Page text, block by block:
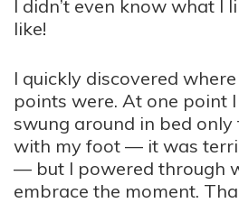
I didn’t even know what I
like!
I quickly discovered
points were. At one point
swung around in bed only
with my foot — it was
— but I powered through
embrace the moment.